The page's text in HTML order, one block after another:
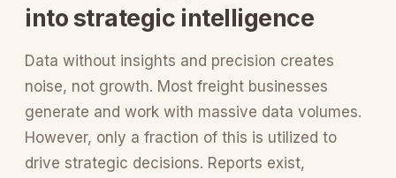
into strategic intelligence
Data without insights and precision creates
noise, not growth. Most freight businesses
generate and work with massive data volumes.
However, only a fraction of this is utilized to
drive strategic decisions. Reports exist,